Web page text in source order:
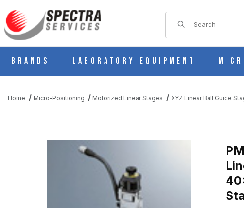
Product Search
Brands Laboratory Equipment
Home Micro-Positioning Motorized Linear Stages XYZ Linear Ball Guide
THUMBNAIL FILMSTRIP OF PMZG413-L05AG-MM MOTORIZED